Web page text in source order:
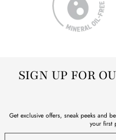
SIGN UP FOR
Get exclusive offers, sneak peeks and
your first